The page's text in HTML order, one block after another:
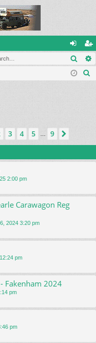
og
in
eg
ist
of9
3 4 5 9
2:00 pm
Carawagon Reg
2024 3:20 pm
pm
Fakenham 2024
pm
pm